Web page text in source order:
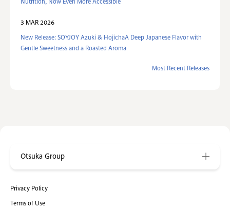
Nutrition, Now Even More Accessible
3 MAR 2026
New Release: SOYJOY Azuki & HojichaA Deep Japanese Flavor with
Gentle Sweetness and a Roasted Aroma
Most Recent Releases
Privacy Policy
Terms of Use
Otsuka Group